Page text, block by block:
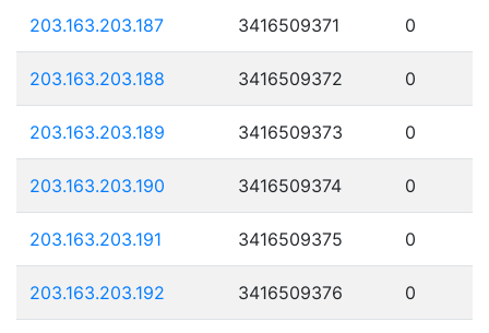
203.163.203.187 3416509371 0
203.163.203.188 3416509372 0
203.163.203.189 3416509373 0
203.163.203.190 3416509374 0
203.163.203.191 3416509375 0
203.163.203.192 3416509376 0